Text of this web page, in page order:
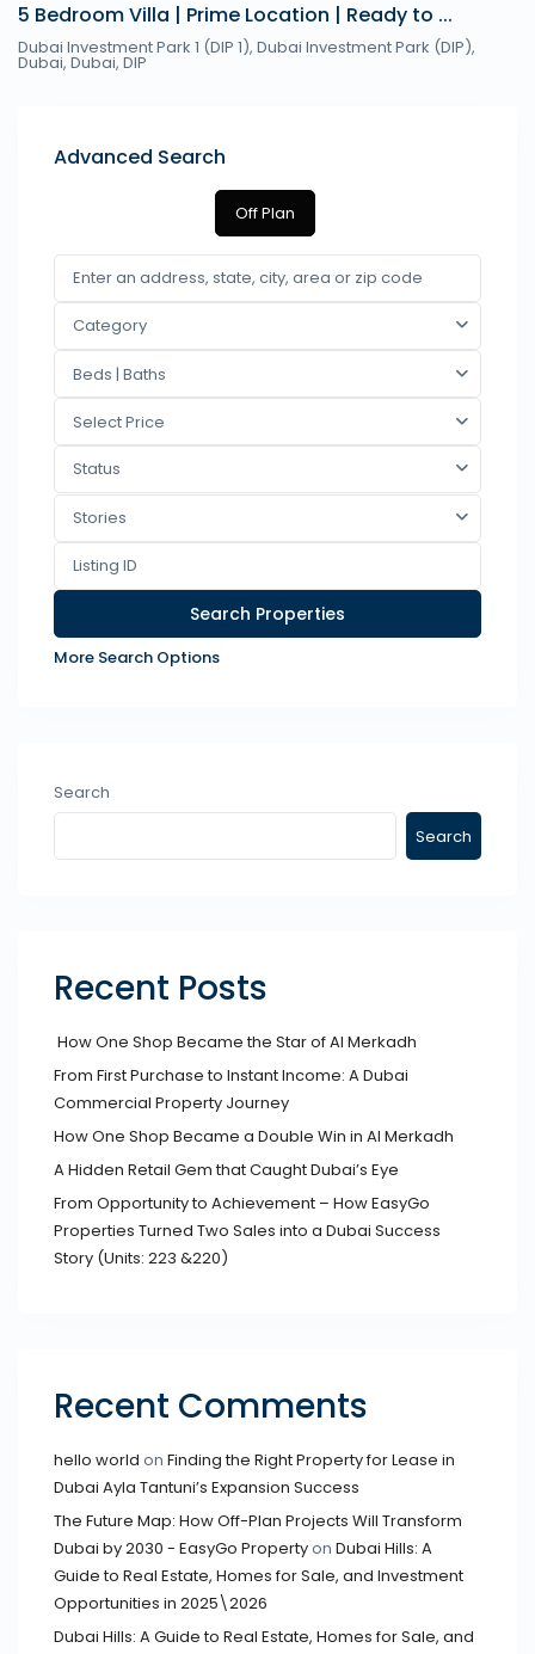
5 Bedroom Villa | Prime Location | Ready to ...
Dubai Investment Park 1 (DIP 1), Dubai Investment Park (DIP),
Dubai, Dubai, DIP
Advanced Search
Off Plan
Category
Beds | Baths
Select Price
Status
Stories
More Search Options
Search
Search
Recent Posts
How One Shop Became the Star of Al Merkadh
From First Purchase to Instant Income: A Dubai
Commercial Property Journey
How One Shop Became a Double Win in Al Merkadh
A Hidden Retail Gem that Caught Dubai’s Eye
From Opportunity to Achievement – How EasyGo
Properties Turned Two Sales into a Dubai Success
Story (Units: 223 &220)
Recent Comments
hello world on Finding the Right Property for Lease in
Dubai Ayla Tantuni’s Expansion Success
The Future Map: How Off-Plan Projects Will Transform
Dubai by 2030 - EasyGo Propertyon Dubai Hills: A
Guide to Real Estate, Homes for Sale, and Investment
Opportunities in 2025\2026
Dubai Hills: A Guide to Real Estate, Homes for Sale, and